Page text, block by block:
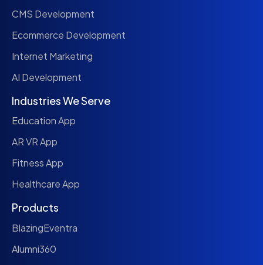
CMS Development
Ecommerce Development
Internet Marketing
AI Development
Industries We Serve
Education App
AR VR App
Fitness App
Healthcare App
Products
BlazingEventra
Alumni360